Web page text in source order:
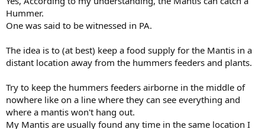
Hummer.
One was said to be witnessed in PA.
The idea is to (at best) keep a food supply for the Mantis in a
distant location away from the hummers feeders and plants.
Try to keep the hummers feeders airborne in the middle of
nowhere like on a line where they can see everything and
where a mantis won't hang out.
My Mantis are usually found any time in the same location I